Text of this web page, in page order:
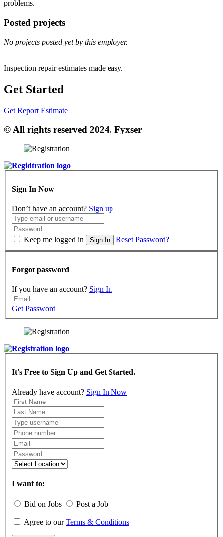
problems.
Posted projects
No projects posted yet by this employer.
Inspection repair estimates made easy.
Get Started
Get Report Estimate
© All rights reserved 2024. Fyxser
Sign In Now
Don’t have an account? Sign up
Keep me logged in Sign In Reset Password?
Forgot password
If you have an account? Sign In
Get Password
It's Free to Sign Up and Get Started.
Already have account? Sign In Now
I want to:
Bid on Jobs Post a Job
Agree to ourTerms & Conditions